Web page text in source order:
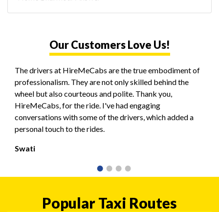
Our Customers Love Us!
The drivers at HireMeCabs are the true embodiment of
professionalism. They are not only skilled behind the
wheel but also courteous and polite. Thank you,
HireMeCabs, for the ride. I've had engaging
conversations with some of the drivers, which added a
personal touch to the rides.
Swati
Popular Taxi Routes